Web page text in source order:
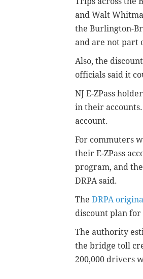
and Walt
the Burlington-
and are not part
Also, the
officials said it
NJ E-ZPass
in their accounts.
account.
For commuters
their E-ZPass
program, and
DRPA said.
The DRPA
discount plan
The authority
the bridge toll
200,000 drivers